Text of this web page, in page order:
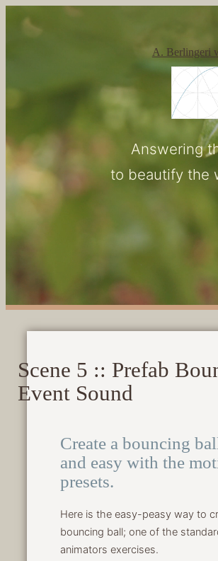
Skip
A. Berlingeri
Answering
to beautify the
Scene 5 :: Prefab
Event Sound
Create a bouncing
and easy with the
presets.
Here is the easy-peasy way to
bouncing ball; one of the
animators exercises.